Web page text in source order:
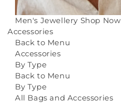
Men's Jewellery Shop Now
Accessories
Back to Menu
Accessories
By Type
Back to Menu
By Type
All Bags and Accessories